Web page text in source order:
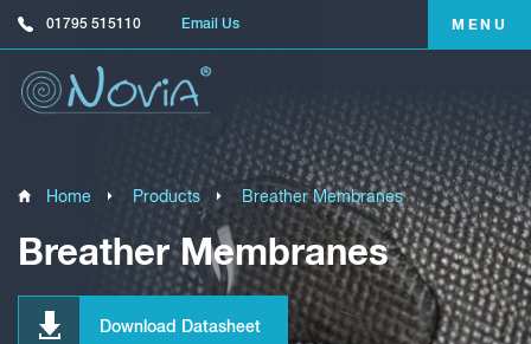
01795 515110 Email Us MENU
Home Products Breather Membranes
Breather Membranes
Download Datasheet